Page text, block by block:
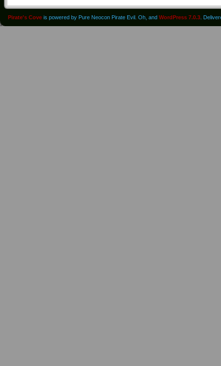
Pirate's Cove is powered by Pure Neocon Pirate Evil. Oh, and WordPress 7.0.3 .